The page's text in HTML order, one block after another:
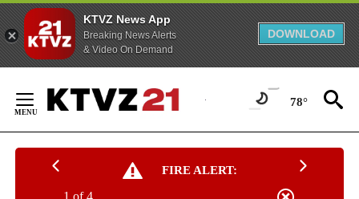
KTVZ News App
Breaking News Alerts
& Video On Demand
DOWNLOAD
Content
78°
FIRE ALERT: